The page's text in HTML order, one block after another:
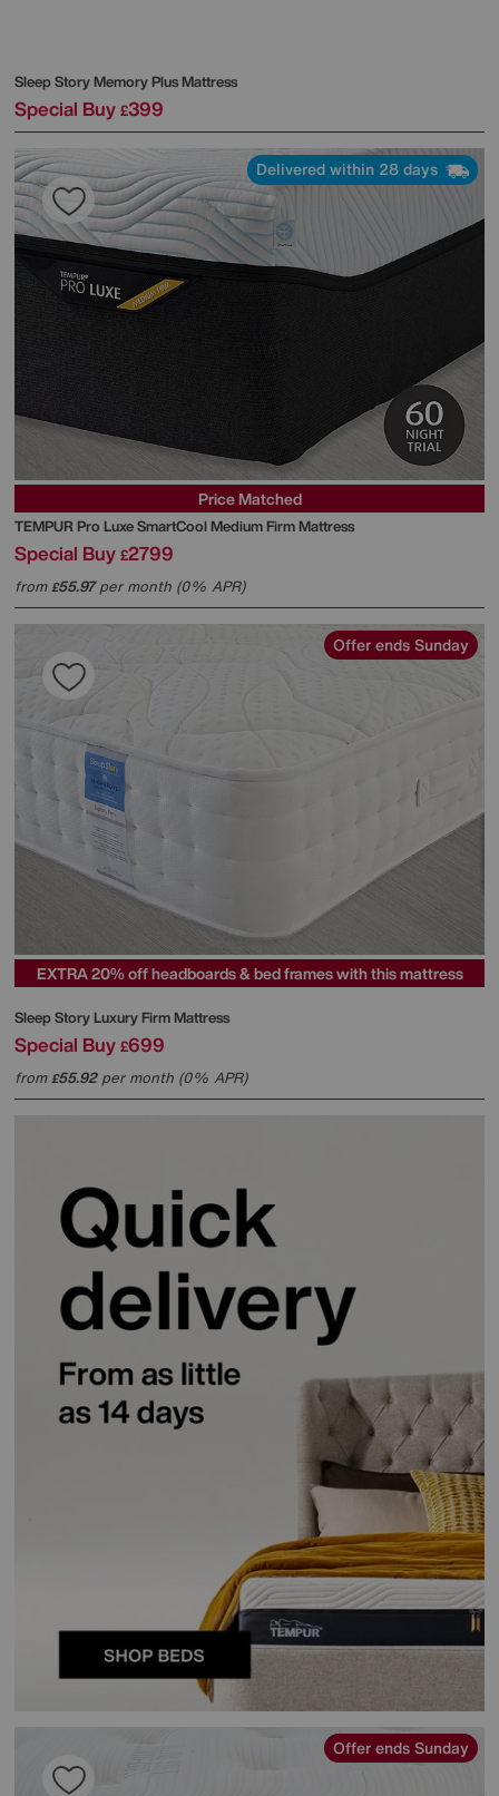
Sleep StoryMemory Plus Mattress
Special Buy £399
Delivered within 28 days
Price Matched
TEMPUR Pro Luxe SmartCool Medium Firm Mattress
Special Buy £2799
from£55.97per month (0% APR)
Offer ends Sunday
EXTRA 20% off headboards & bed frames with this mattress
Sleep StoryLuxury Firm Mattress
Special Buy £699
from£55.92per month (0% APR)
Offer ends Sunday